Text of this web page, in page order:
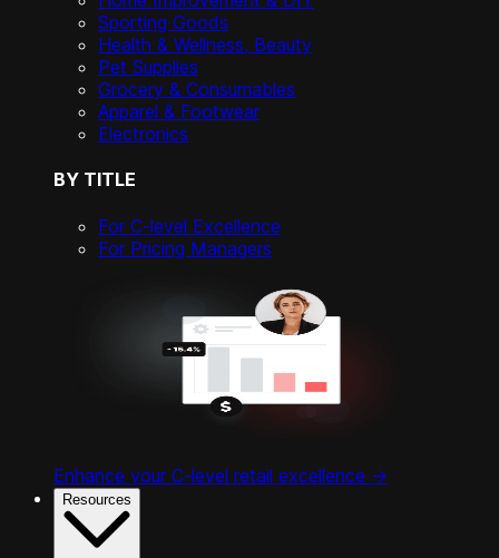
Sporting Goods
Health & Wellness, Beauty
Pet Supplies
Grocery & Consumables
Apparel & Footwear
Electronics
BY TITLE
For C-level Excellence
For Pricing Managers
Enhance your C-level retail excellence ->
Resources